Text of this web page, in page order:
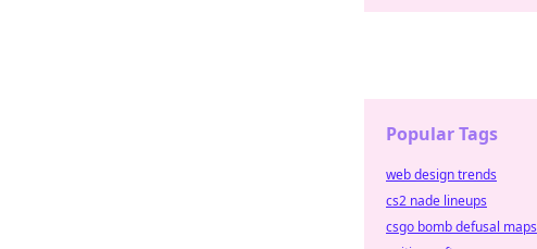
Popular Tags
web design trends
cs2 nade lineups
csgo bomb defusal maps